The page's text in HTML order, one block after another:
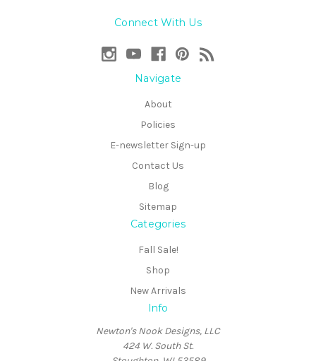
Connect With Us
Navigate
About
Policies
E-newsletter Sign-up
Contact Us
Blog
Sitemap
Categories
Fall Sale!
Shop
New Arrivals
Info
Newton's Nook Designs, LLC
424 W. South St.